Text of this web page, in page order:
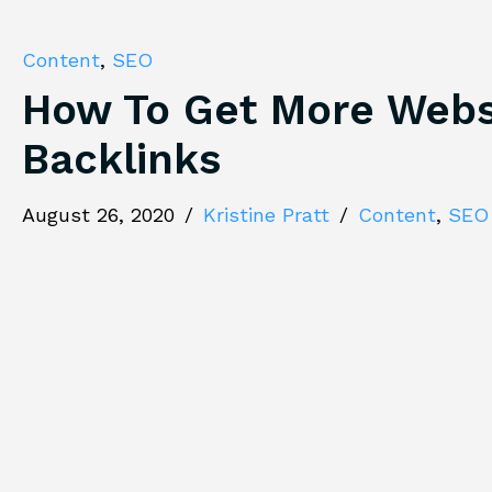
Content, SEO
How To Get More
Backlinks
August 26, 2020 / Kristine Pratt / Content, SEO